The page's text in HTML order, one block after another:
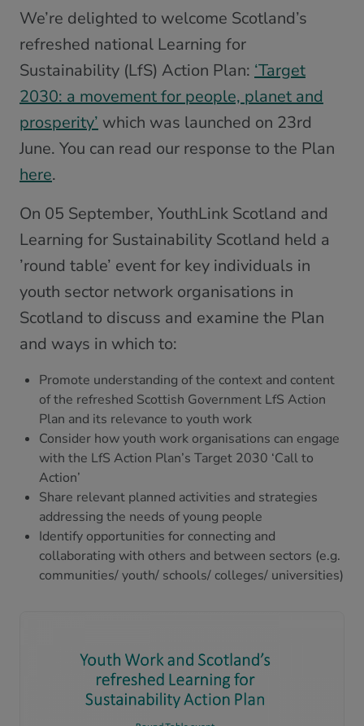
We’re delighted to welcome Scotland’s
refreshed national Learning for
Sustainability (LfS) Action Plan: ‘Target
2030: a movement for people, planet and
prosperity’ which was launched on 23rd
June. You can read our response to the Plan
here.
On 05 September, YouthLink Scotland and
Learning for Sustainability Scotland held a
’round table’ event for key individuals in
youth sector network organisations in
Scotland to discuss and examine the Plan
and ways in which to:
Promote understanding of the context and content
of the refreshed Scottish Government LfS Action
Plan and its relevance to youth work
Consider how youth work organisations can engage
with the LfS Action Plan’s Target 2030 ‘Call to
Action’
Share relevant planned activities and strategies
addressing the needs of young people
Identify opportunities for connecting and
collaborating with others and between sectors (e.g.
communities/ youth/ schools/ colleges/ universities)